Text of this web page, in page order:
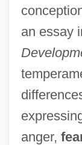
an essay
anger,